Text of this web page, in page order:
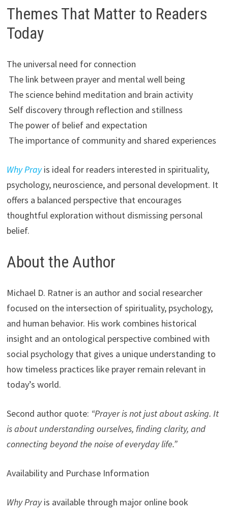
Themes That Matter to Readers
Today
The universal need for connection
The link between prayer and mental well being
The science behind meditation and brain activity
Self discovery through reflection and stillness
The power of belief and expectation
The importance of community and shared experiences
Why Prayis ideal for readers interested in spirituality,
psychology, neuroscience, and personal development. It
offers a balanced perspective that encourages
thoughtful exploration without dismissing personal
belief.
About the Author
Michael D. Ratner is an author and social researcher
focused on the intersection of spirituality, psychology,
and human behavior. His work combines historical
insight and an ontological perspective combined with
social psychology that gives a unique understanding to
how timeless practices like prayer remain relevant in
today’s world.
Second author quote: “Prayer is not just about asking. It
is about understanding ourselves, finding clarity, and
connecting beyond the noise of everyday life.”
Availability and Purchase Information
Why Prayis available through major online book